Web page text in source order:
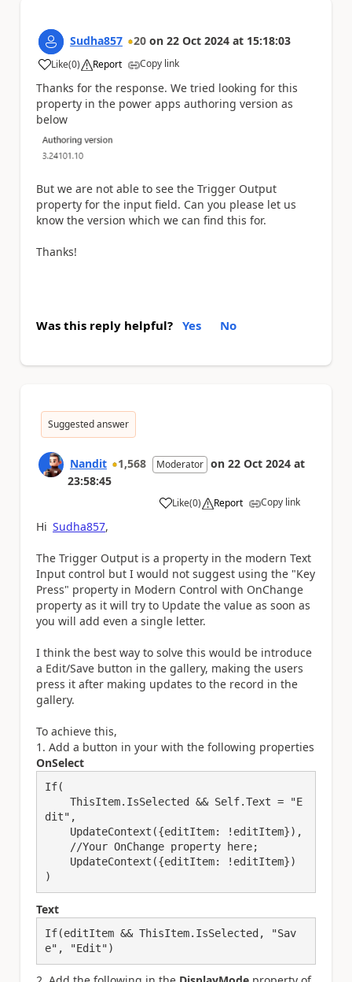
Sudha857 20 on 22 Oct 2024 at 15:18:03
Like
a (0) Report Copy link
Thanks for the response. We tried looking for this
property in the power apps authoring version as
below
But we are not able to see the Trigger Output
property for the input field. Can you please let us
know the version which we can find this for.
Thanks!
Was this reply helpful? Yes No
Suggested answer
Nandit 1,568 Moderator on 22 Oct 2024 at
23:58:45
Like
a (0) Report Copy link
Hi Sudha857,
The Trigger Output is a property in the modern Text
Input control but I would not suggest using the "Key
Press" property in Modern Control with OnChange
property as it will try to Update the value as soon as
you will add even a single letter.
I think the best way to solve this would be introduce
a Edit/Save button in the gallery, making the users
press it after making updates to the record in the
gallery.
To achieve this,
1. Add a button in your with the following properties
OnSelect
If(
dit",
)
Text
If(editItem && ThisItem.IsSelected, "Sav
e", "Edit")